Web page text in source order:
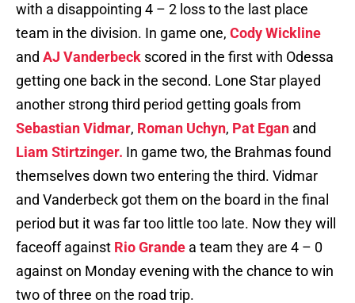
with a disappointing 4 – 2 loss to the last place
team in the division. In game one, Cody Wickline
and AJ Vanderbeck scored in the first with Odessa
getting one back in the second. Lone Star played
another strong third period getting goals from
Sebastian Vidmar, Roman Uchyn, Pat Egan and
Liam Stirtzinger. In game two, the Brahmas found
themselves down two entering the third. Vidmar
and Vanderbeck got them on the board in the final
period but it was far too little too late. Now they will
faceoff against Rio Grande a team they are 4 – 0
against on Monday evening with the chance to win
two of three on the road trip.